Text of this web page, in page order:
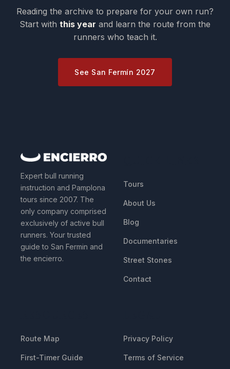
Reading the archive to prepare for your own run?
Start with this year and learn the route from the
runners who teach it.
See San Fermín 2027
Expert bull running
instruction and Pamplona
tours since 2007. The
only company comprised
exclusively of active bull
runners. Your trusted
guide to San Fermin and
the encierro.
Tours
About Us
Blog
Documentaries
Street Stones
Contact
Route Map
First-Timer Guide
Privacy Policy
Terms of Service